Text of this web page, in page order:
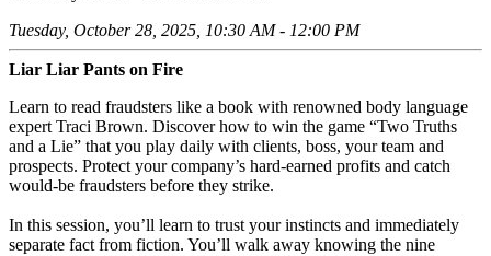
Tuesday, October 28, 2025, 10:30 AM - 12:00 PM
Liar Liar Pants on Fire
Learn to read fraudsters like a book with renowned body language
expert Traci Brown. Discover how to win the game “Two Truths
and a Lie” that you play daily with clients, boss, your team and
prospects. Protect your company’s hard-earned profits and catch
would-be fraudsters before they strike.
In this session, you’ll learn to trust your instincts and immediately
separate fact from fiction. You’ll walk away knowing the nine